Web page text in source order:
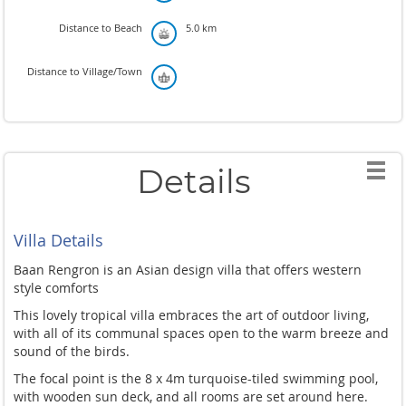
Distance to Beach 5.0 km
Distance to Village/Town
Details
Villa Details
Baan Rengron is an Asian design villa that offers western
style comforts
This lovely tropical villa embraces the art of outdoor living,
with all of its communal spaces open to the warm breeze and
sound of the birds.
The focal point is the 8 x 4m turquoise-tiled swimming pool,
with wooden sun deck, and all rooms are set around here.